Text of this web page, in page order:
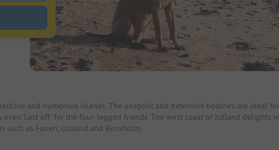
and numerous islands. The unspoilt and extensive beaches are ideal
"cast off" for the four-legged friends. The west coast of Jutland delights
such as Funen, Lolland and Bornholm.